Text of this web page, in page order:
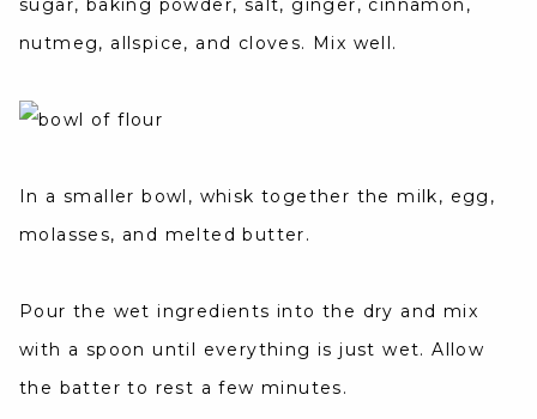
sugar, baking powder, salt, ginger, cinnamon,
nutmeg, allspice, and cloves. Mix well.
In a smaller bowl, whisk together the milk, egg,
molasses, and melted butter.
Pour the wet ingredients into the dry and mix
with a spoon until everything is just wet. Allow
the batter to rest a few minutes.